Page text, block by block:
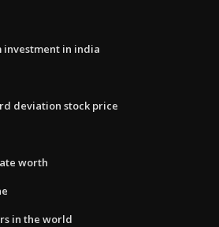
investment in india
deviation stock price
worth
in the world